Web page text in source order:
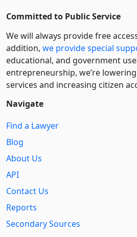
Committed to Public Service
We will always provide free
addition, we provide special
educational, and government
entre­pre­neurship, we’re
services and increasing citizen
Navigate
Find a Lawyer
Blog
About Us
API
Contact Us
Reports
Secondary Sources